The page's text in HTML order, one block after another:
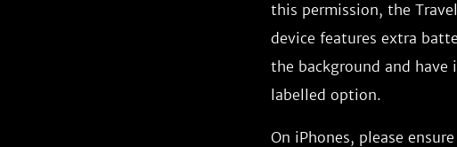
this permission, the
device features extra
the background and
labelled option.
On iPhones, please